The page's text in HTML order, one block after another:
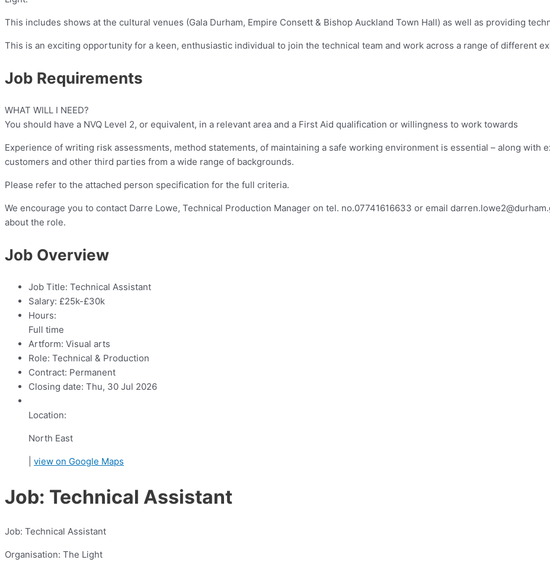
This includes shows at the cultural venues (Gala Durham, Empire Consett & Bishop Auckland Town Hall) as well as providing
This is an exciting opportunity for a keen, enthusiastic individual to join the technical team and work across a range of different
Job Requirements
WHAT WILL I NEED?
You should have a NVQ Level 2, or equivalent, in a relevant area and a First Aid qualification or willingness to work towards
Experience of writing risk assessments, method statements, of maintaining a safe working environment is essential – along with
customers and other third parties from a wide range of backgrounds.
Please refer to the attached person specification for the full criteria.
We encourage you to contact Darre Lowe, Technical Production Manager on tel. no.07741616633 or email
about the role.
Job Overview
Job Title: Technical Assistant
Salary: £25k-£30k
Hours:
Full time
Artform: Visual arts
Role: Technical & Production
Contract: Permanent
Closing date: Thu, 30 Jul 2026
Location:
North East
view on Google Maps
Job: Technical Assistant
Job: Technical Assistant
Organisation: The Light